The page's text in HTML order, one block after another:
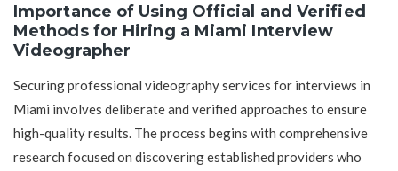
Importance of Using Official and Verified
Methods for Hiring a Miami Interview
Videographer
Securing professional videography services for interviews in
Miami involves deliberate and verified approaches to ensure
high-quality results. The process begins with comprehensive
research focused on discovering established providers who